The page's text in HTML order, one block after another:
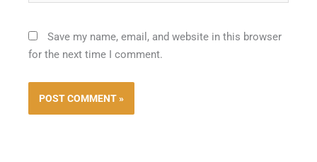
Save my name, email, and website in this browser
for the next time I comment.